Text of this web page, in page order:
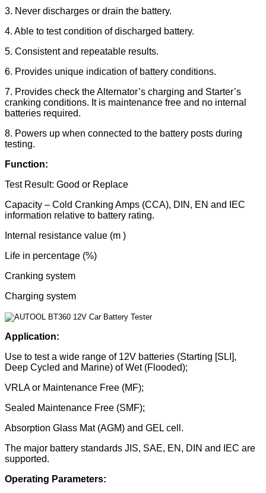
3. Never discharges or drain the battery.
4. Able to test condition of discharged battery.
5. Consistent and repeatable results.
6. Provides unique indication of battery conditions.
7. Provides check the Alternator’s charging and Starter’s
cranking conditions. It is maintenance free and no internal
batteries required.
8. Powers up when connected to the battery posts during
testing.
Function:
Test Result: Good or Replace
Capacity – Cold Cranking Amps (CCA), DIN, EN and IEC
information relative to battery rating.
Internal resistance value (m )
Life in percentage (%)
Cranking system
Charging system
Application:
Use to test a wide range of 12V batteries (Starting [SLI],
Deep Cycled and Marine) of Wet (Flooded);
VRLA or Maintenance Free (MF);
Sealed Maintenance Free (SMF);
Absorption Glass Mat (AGM) and GEL cell.
The major battery standards JIS, SAE, EN, DIN and IEC are
supported.
Operating Parameters: